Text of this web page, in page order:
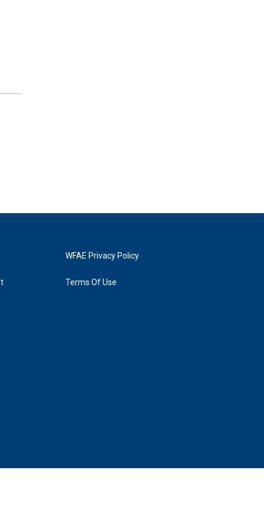
WFAE Privacy Policy
Terms Of Use